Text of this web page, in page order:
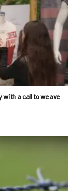
with a call to weave